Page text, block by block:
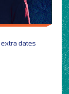
extra dates